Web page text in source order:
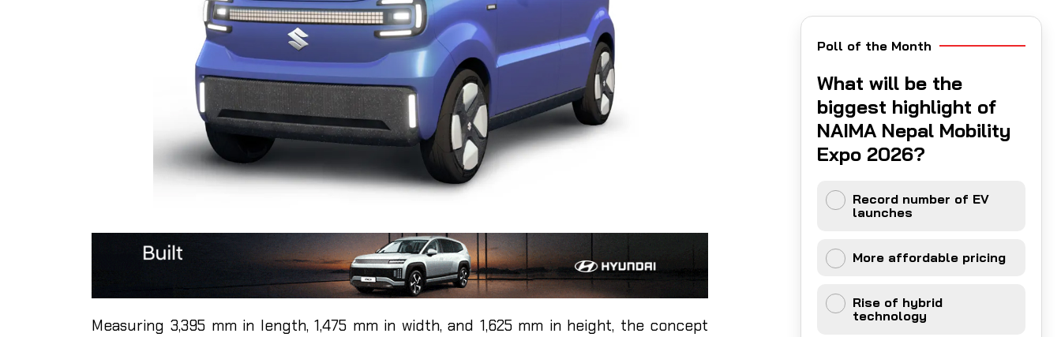
Measuring 3,395 mm in length, 1,475 mm in width, and 1,625 mm in height, the concept
Poll of the Month
What will be the
biggest highlight of
NAIMA Nepal Mobility
Expo 2026?
Record number of EV
launches
More affordable pricing
Rise of hybrid
technology